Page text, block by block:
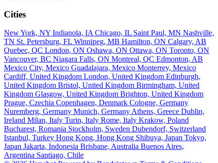
Cities
New York, NY Indianola, IA Chicago, IL Saint Paul, MN Nashville,
TN St. Petersburg, FL Winnipeg, MB Hamilton, ON Calgary, AB
Quebec, QC London, ON Oshawa, ON Ottawa, ON Toronto, ON
Vancouver, BC Niagara Falls, ON Montreal, QC Edmonton, AB
Mexico City, Mexico Guadalajara, Mexico Monterrey, Mexico
Cardiff, United Kingdom London, United Kingdom Edinburgh,
United Kingdom Bristol, United Kingdom Birmingham, United
Kingdom Glasgow, United Kingdom Brighton, United Kingdom
Prague, Czechia Copenhagen, Denmark Cologne, Germany
Nuremberg, Germany Munich, Germany Athens, Greece Dublin,
Ireland Milan, Italy Turin, Italy Rome, Italy Krakow, Poland
Bucharest, Romania Stockholm, Sweden Dubendorf, Switzerland
Istanbul, Turkey Hong Kong, Hong Kong Shibuya, Japan Tokyo,
Japan Jakarta, Indonesia Brisbane, Australia Buenos Aires,
Argentina Santiago, Chile